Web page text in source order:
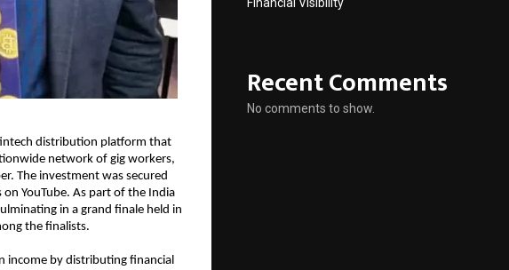
distribution platform that
network of gig workers,
The investment was secured
YouTube. As part of the India
in a grand finale held in
the finalists.
income by distributing financial
Recent Comments
No comments to show.